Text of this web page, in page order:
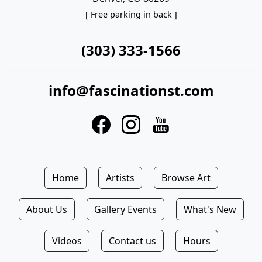
[ Free parking in back ]
(303) 333-1566
info@fascinationst.com
Home Artists Browse Art
About Us Gallery Events What's New
Videos Contact us Hours